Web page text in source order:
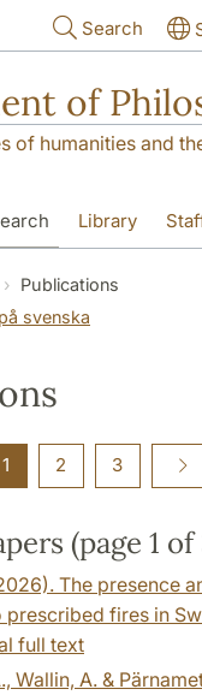
Search
of
of humanities and
Library
Publications
svenska
1 2 3
(page 1 of
The presence
prescribed fires in
full text
Wallin, A. &